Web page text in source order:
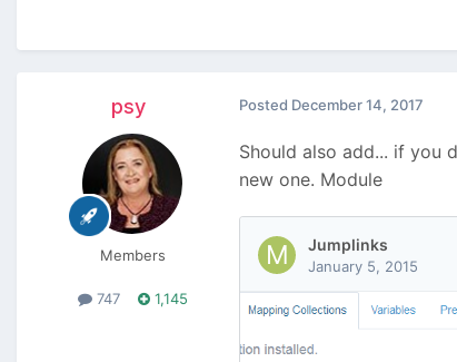
psy
Members
747 1,145
Posted December 14, 2017
Should also add... if you
new one. Module